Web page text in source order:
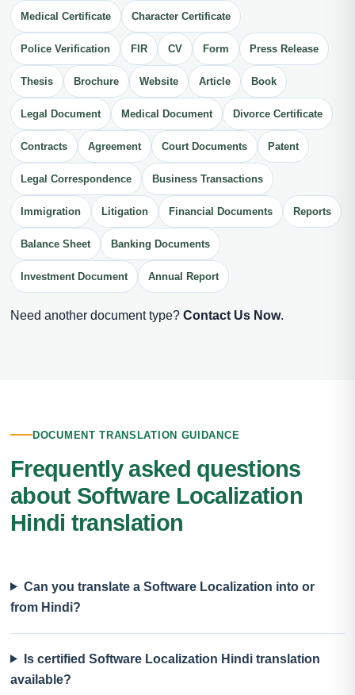
Medical Certificate Character Certificate
Police Verification FIR CV Form Press Release
Thesis Brochure Website Article Book
Legal Document Medical Document Divorce Certificate
Contracts Agreement Court Documents Patent
Legal Correspondence Business Transactions
Immigration Litigation Financial Documents Reports
Balance Sheet Banking Documents
Investment Document Annual Report
Need another document type? Contact Us Now.
DOCUMENT TRANSLATION GUIDANCE
Frequently asked questions
about Software Localization
Hindi translation
Can you translate a Software Localization into or
from Hindi?
Is certified Software Localization Hindi translation
available?